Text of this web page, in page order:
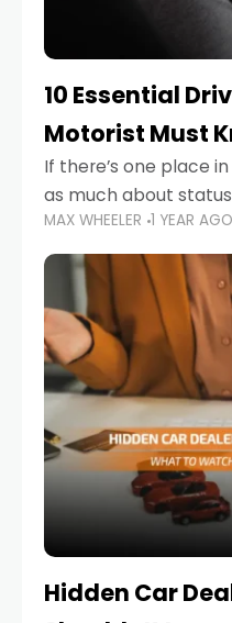
10 Essential
Motorist Must
If there’s one place
as much about
the UAE. Sleek
powerful sports cars
MAX WHEELER 1 YEAR AGO
Hidden Car